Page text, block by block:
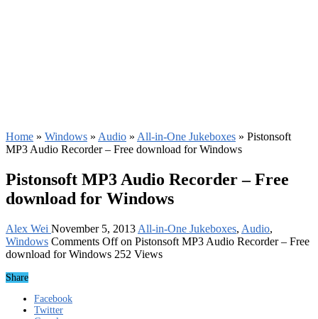
Home » Windows » Audio » All-in-One Jukeboxes » Pistonsoft
MP3 Audio Recorder – Free download for Windows
Pistonsoft MP3 Audio Recorder – Free
download for Windows
Alex Wei November 5, 2013 All-in-One Jukeboxes, Audio,
Windows Comments Offon Pistonsoft MP3 Audio Recorder – Free
download for Windows 252 Views
Share
Facebook
Twitter